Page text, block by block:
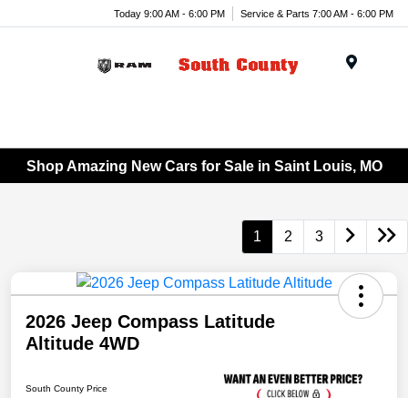
Today 9:00 AM - 6:00 PM Service & Parts 7:00 AM - 6:00 PM
Shop Amazing New Cars for Sale in Saint Louis, MO
1 2 3
2026 Jeep Compass Latitude
Altitude 4WD
South County Price